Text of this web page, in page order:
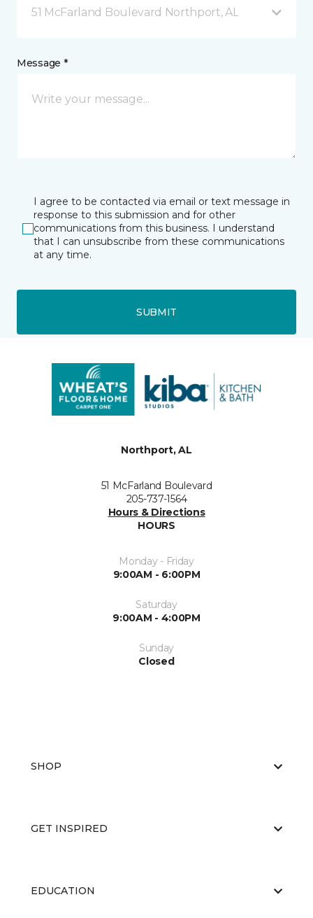
51 McFarland Boulevard Northport, AL
Message *
I agree to be contacted via email or text message in
response to this submission and for other
communications from this business. I understand
that I can unsubscribe from these communications
at any time.
SUBMIT
Northport, AL
51 McFarland Boulevard
205-737-1564
Hours & Directions
HOURS
Monday - Friday
9:00AM - 6:00PM
Saturday
9:00AM - 4:00PM
Sunday
Closed
SHOP
GET INSPIRED
EDUCATION